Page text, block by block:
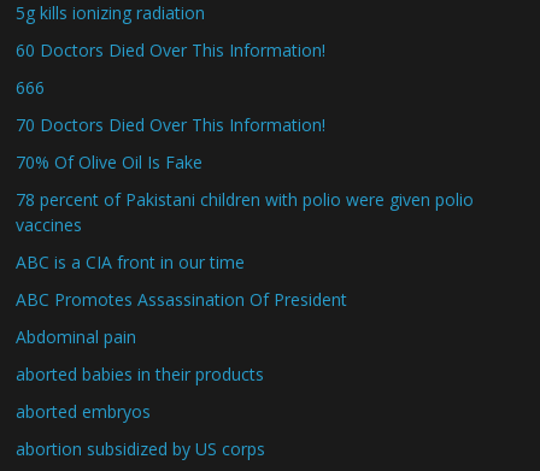
5g kills ionizing radiation
60 Doctors Died Over This Information!
666
70 Doctors Died Over This Information!
70% Of Olive Oil Is Fake
78 percent of Pakistani children with polio were given polio
vaccines
ABC is a CIA front in our time
ABC Promotes Assassination Of President
Abdominal pain
aborted babies in their products
aborted embryos
abortion subsidized by US corps